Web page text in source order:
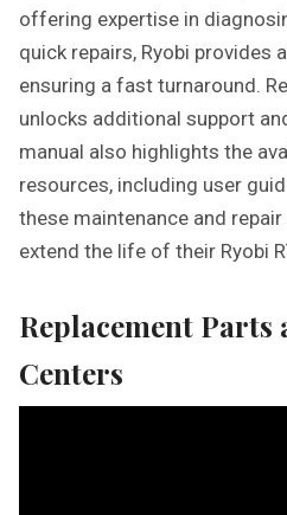
offering expertise in
quick repairs, Ryobi provides
ensuring a fast turnaround.
unlocks additional support
manual also highlights the
resources, including user
these maintenance and
extend the life of their Ryobi
Replacement Parts
Centers